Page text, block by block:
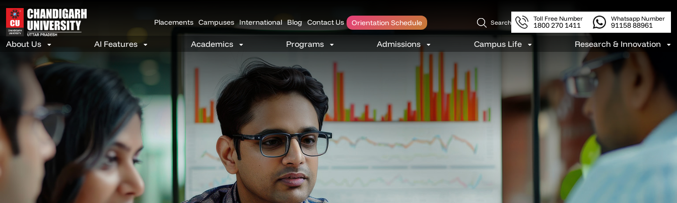
Placements Campuses International Blog Contact Us Orientation Schedule Search
Toll Free Number
1800 270 1411
Whatsapp Number
91158 88961